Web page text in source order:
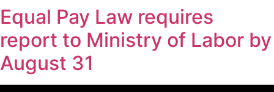
Equal Pay Law requires
report to Ministry of Labor by
August 31